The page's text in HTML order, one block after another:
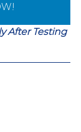
After Testing